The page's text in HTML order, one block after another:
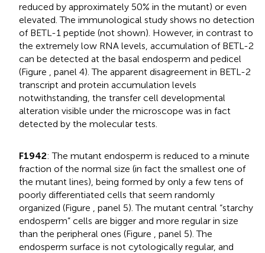
reduced by approximately 50% in the mutant) or even
elevated. The immunological study shows no detection
of BETL-1 peptide (not shown). However, in contrast to
the extremely low RNA levels, accumulation of BETL-2
can be detected at the basal endosperm and pedicel
(Figure
, panel 4). The apparent disagreement in BETL-2
transcript and protein accumulation levels
notwithstanding, the transfer cell developmental
alteration visible under the microscope was in fact
detected by the molecular tests.
F1942: The mutant endosperm is reduced to a minute
fraction of the normal size (in fact the smallest one of
the mutant lines), being formed by only a few tens of
poorly differentiated cells that seem randomly
organized (Figure
, panel 5). The mutant central “starchy
endosperm” cells are bigger and more regular in size
than the peripheral ones (Figure
, panel 5). The
endosperm surface is not cytologically regular, and